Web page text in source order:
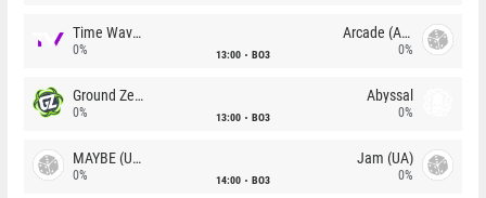
Time Waves
0% 13:00 BO3
Arcade (AU)
0%
Ground Zero
0% 13:00 BO3
Abyssal
0%
MAYBE (UA)
0% 14:00 BO3
Jam (UA)
0%